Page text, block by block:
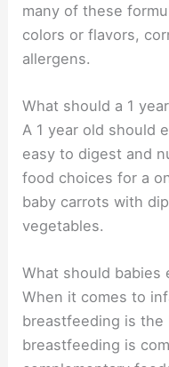
many of these
colors or flavors,
allergens.
What should a 1
A 1 year old should
easy to digest and
food choices for a
baby carrots with
vegetables.
What should babies
When it comes to
breastfeeding is
breastfeeding is